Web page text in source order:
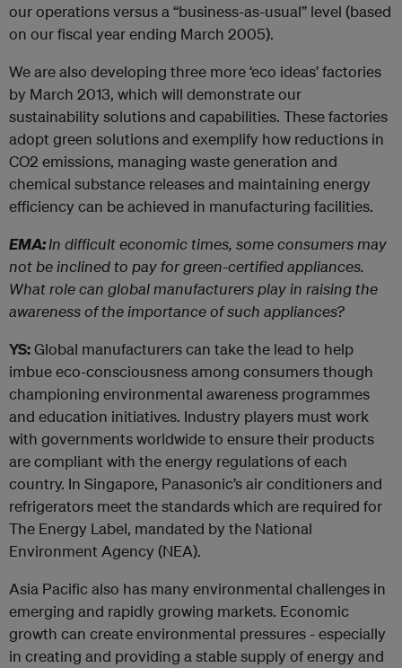
our operations versus a “business-as-usual” level (based
on our fiscal year ending March 2005).
We are also developing three more ‘eco ideas’ factories
by March 2013, which will demonstrate our
sustainability solutions and capabilities. These factories
adopt green solutions and exemplify how reductions in
CO2 emissions, managing waste generation and
chemical substance releases and maintaining energy
efficiency can be achieved in manufacturing facilities.
EMA:In difficult economic times, some consumers may
not be inclined to pay for green-certified appliances.
What role can global manufacturers play in raising the
awareness of the importance of such appliances?
YS:Global manufacturers can take the lead to help
imbue eco-consciousness among consumers though
championing environmental awareness programmes
and education initiatives. Industry players must work
with governments worldwide to ensure their products
are compliant with the energy regulations of each
country. In Singapore, Panasonic’s air conditioners and
refrigerators meet the standards which are required for
The Energy Label, mandated by the National
Environment Agency (NEA).
Asia Pacific also has many environmental challenges in
emerging and rapidly growing markets. Economic
growth can create environmental pressures - especially
in creating and providing a stable supply of energy and